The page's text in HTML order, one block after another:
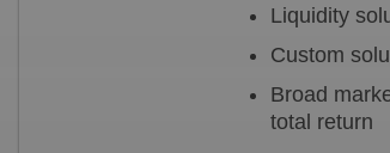
Liquidity
Custom
Broad
total return